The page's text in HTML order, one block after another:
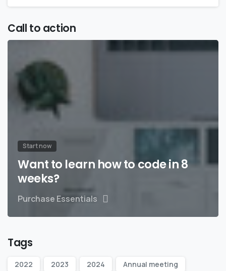
Call to action
Start now
Want to learn how to code in 8
weeks?
Purchase Essentials
Tags
2022 2023 2024 Annual meeting